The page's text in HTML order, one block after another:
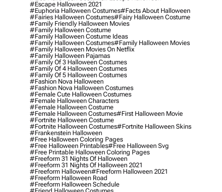
#escape Halloween 2021
#euphoria Halloween Costumes#facts About Halloween
#fairies Halloween Costumes#fairy Halloween Costume
#family Friendly Halloween Movies
#family Halloween Costume
#family Halloween Costume Ideas
#family Halloween Costumes#family Halloween Movies
#family Halloween Movies On Netflix
#family Halloween Pajamas
#family Of 3 Halloween Costumes
#family Of 4 Halloween Costumes
#family Of 5 Halloween Costumes
#fashion Nova Halloween
#fashion Nova Halloween Costumes
#female Cute Halloween Costumes
#female Halloween Characters
#female Halloween Costume
#female Halloween Costumes#first Halloween Movie
#fortnite Halloween Costume
#fortnite Halloween Costumes#fortnite Halloween Skins
#frankenstein Halloween
#free Halloween Coloring Pages
#free Halloween Printables#free Halloween Svg
#free Printable Halloween Coloring Pages
#freeform 31 Nights Of Halloween
#freeform 31 Nights Of Halloween 2021
#freeform Halloween#freeform Halloween 2021
#freeform Halloween Road
#freeform Halloween Schedule